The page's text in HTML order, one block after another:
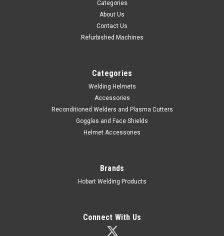
Hobart Welding Products Sku: 770860
HOBART Pillar™ Series Black Fixed Shade Auto-
Darkening Welding Helmet
fundamental helmet with an expanded viewing area and
long-lasting battery for all-day performance. Lightweight
Categories
About Us
Contact Us
Refurbished Machines
Categories
Welding Helmets
Accessories
Reconditioned Welders and Plasma Cutters
Goggles and Face Shields
Helmet Accessories
Brands
Hobart Welding Products
Connect With Us